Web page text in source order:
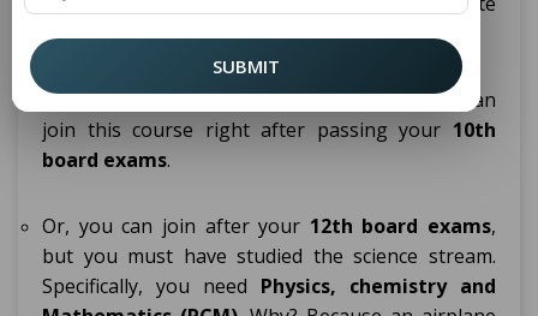
breakdown of the rules:
The Education Rule (10th or 12th Pass):You can
join this course right after passing your 10th
board exams.
Or, you can join after your 12th board exams,
but you must have studied the science stream.
Specifically, you need Physics, chemistry and
SUBMIT